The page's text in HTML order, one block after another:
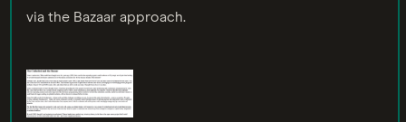
via the Bazaar approach.